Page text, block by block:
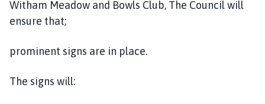
Witham Meadow and Bowls Club, The Council will
ensure that;
prominent signs are in place.
The signs will: